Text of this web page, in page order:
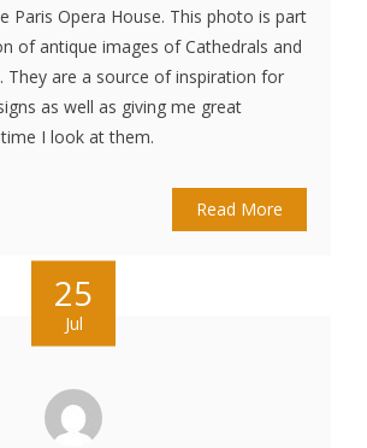
Paris Opera House. This photo is part
of antique images of Cathedrals and
They are a source of inspiration for
as well as giving me great
I look at them.
Read More
25
Jul